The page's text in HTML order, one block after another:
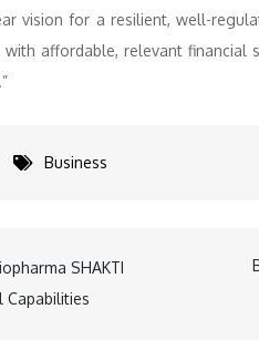
vision for a resilient, well-
affordable, relevant
Business
SHAKTI
Capabilities